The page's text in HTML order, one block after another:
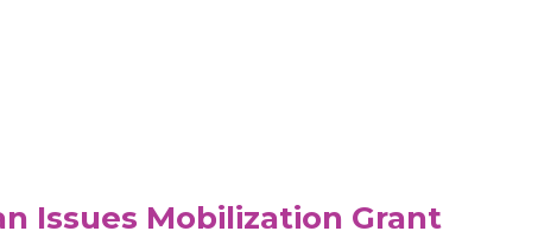
Issues Mobilization Grant